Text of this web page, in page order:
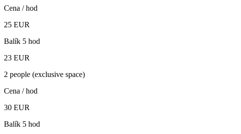
Cena / hod
25 EUR
Balík 5 hod
23 EUR
2 people (exclusive space)
Cena / hod
30 EUR
Balík 5 hod